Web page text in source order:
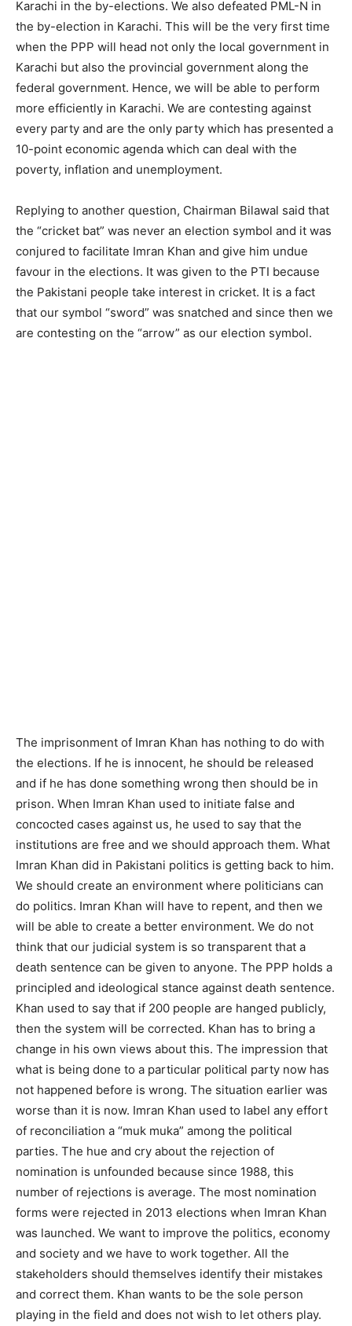
Karachi in the by-elections. We also defeated PML-N in
the by-election in Karachi. This will be the very first time
when the PPP will head not only the local government in
Karachi but also the provincial government along the
federal government. Hence, we will be able to perform
more efficiently in Karachi. We are contesting against
every party and are the only party which has presented a
10-point economic agenda which can deal with the
poverty, inflation and unemployment.
Replying to another question, Chairman Bilawal said that
the “cricket bat” was never an election symbol and it was
conjured to facilitate Imran Khan and give him undue
favour in the elections. It was given to the PTI because
the Pakistani people take interest in cricket. It is a fact
that our symbol “sword” was snatched and since then we
are contesting on the “arrow” as our election symbol.
The imprisonment of Imran Khan has nothing to do with
the elections. If he is innocent, he should be released
and if he has done something wrong then should be in
prison. When Imran Khan used to initiate false and
concocted cases against us, he used to say that the
institutions are free and we should approach them. What
Imran Khan did in Pakistani politics is getting back to him.
We should create an environment where politicians can
do politics. Imran Khan will have to repent, and then we
will be able to create a better environment. We do not
think that our judicial system is so transparent that a
death sentence can be given to anyone. The PPP holds a
principled and ideological stance against death sentence.
Khan used to say that if 200 people are hanged publicly,
then the system will be corrected. Khan has to bring a
change in his own views about this. The impression that
what is being done to a particular political party now has
not happened before is wrong. The situation earlier was
worse than it is now. Imran Khan used to label any effort
of reconciliation a “muk muka” among the political
parties. The hue and cry about the rejection of
nomination is unfounded because since 1988, this
number of rejections is average. The most nomination
forms were rejected in 2013 elections when Imran Khan
was launched. We want to improve the politics, economy
and society and we have to work together. All the
stakeholders should themselves identify their mistakes
and correct them. Khan wants to be the sole person
playing in the field and does not wish to let others play.